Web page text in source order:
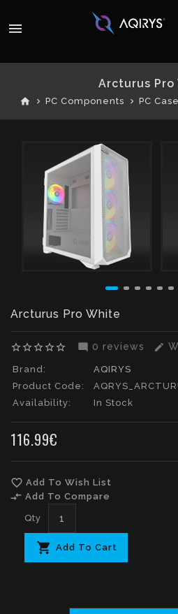
menu
Arcturus Pro
home PC Components PC
Arcturus Pro White
star_borderstar_borderstar_borderstar_borderstar_border mode_comment 0 reviews edit
Brand:
AQIRYS
Product Code:
Availability:
In Stock
116.99€
favorite_border Add To Wish List
compare_arrows Add To Compare
Qty
Add To Cart